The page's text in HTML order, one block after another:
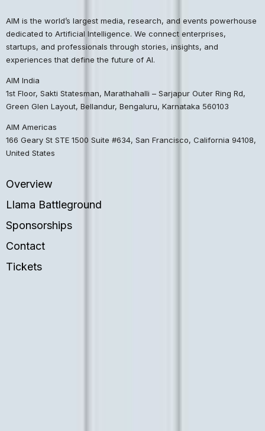
AIM is the world’s largest media, research, and events powerhouse
dedicated to Artificial Intelligence. We connect enterprises,
startups, and professionals through stories, insights, and
experiences that define the future of AI.
AIM India
1st Floor, Sakti Statesman, Marathahalli – Sarjapur Outer Ring Rd,
Green Glen Layout, Bellandur, Bengaluru, Karnataka 560103
AIM Americas
166 Geary St STE 1500 Suite #634, San Francisco, California 94108,
United States
Overview
Llama Battleground
Sponsorships
Contact
Tickets